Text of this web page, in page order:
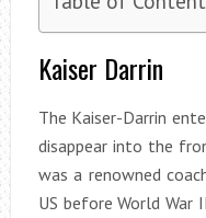
Kaiser Darrin
The Kaiser-Darrin
disappear into the
was a renowned
US before World War